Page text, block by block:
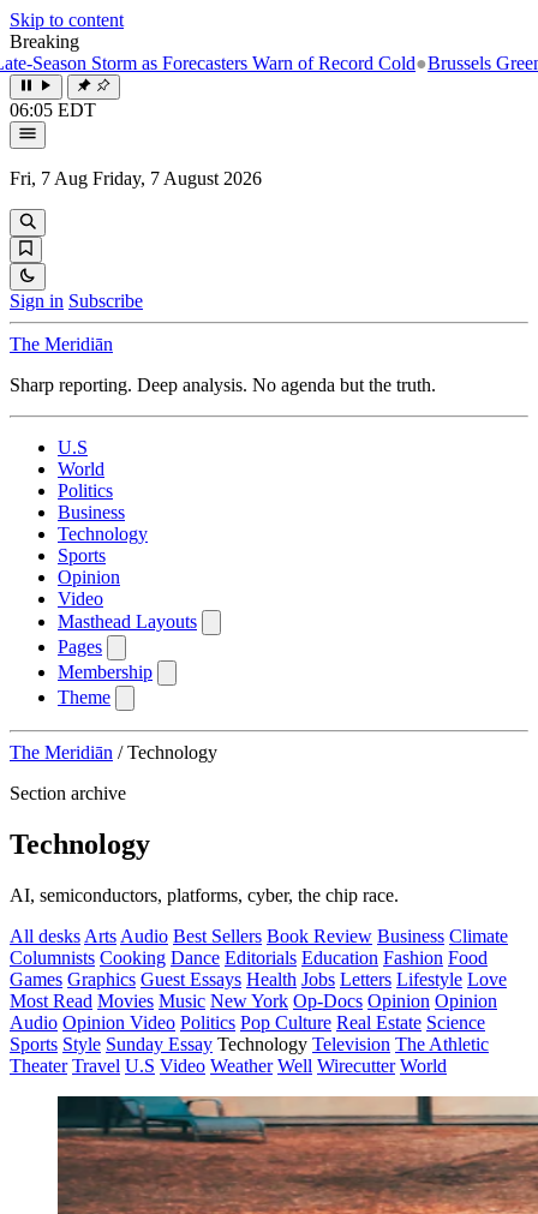
Skip to content
Breaking
Storm as Forecasters Warn of Record Cold● Brussels
06:05 EDT
Fri, 7 Aug Friday, 7 August 2026
Sign in Subscribe
The Meridiān
Sharp reporting. Deep analysis. No agenda but the truth.
U.S
World
Politics
Business
Technology
Sports
Opinion
Video
Masthead Layouts
Pages
Membership
Theme
The Meridiān / Technology
Section archive
Technology
AI, semiconductors, platforms, cyber, the chip race.
All desks Arts Audio Best Sellers Book Review Business Climate
Columnists Cooking Dance Editorials Education Fashion Food
Games Graphics Guest Essays Health Jobs Letters Lifestyle Love
Most Read Movies Music New York Op-Docs Opinion Opinion
Audio Opinion Video Politics Pop Culture Real Estate Science
Sports Style Sunday Essay Technology Television The Athletic
Theater Travel U.S Video Weather Well Wirecutter World